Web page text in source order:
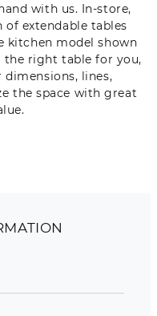
with us. In-store,
extendable tables
kitchen model shown
the right table for you,
lines,
the space with great